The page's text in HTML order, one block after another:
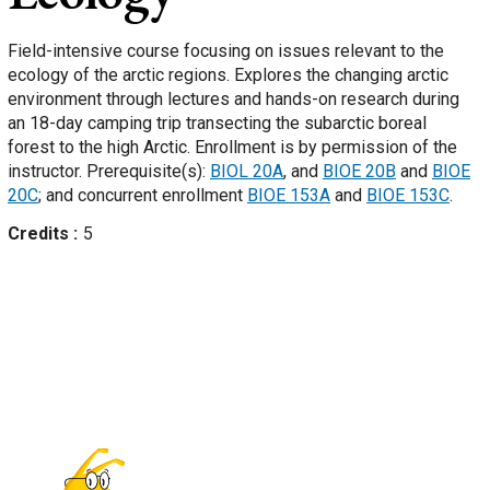
Field-intensive course focusing on issues relevant to the
ecology of the arctic regions. Explores the changing arctic
environment through lectures and hands-on research during
an 18-day camping trip transecting the subarctic boreal
forest to the high Arctic. Enrollment is by permission of the
instructor. Prerequisite(s): BIOL 20A, and BIOE 20B and BIOE
20C; and concurrent enrollment BIOE 153A and BIOE 153C.
Credits
5